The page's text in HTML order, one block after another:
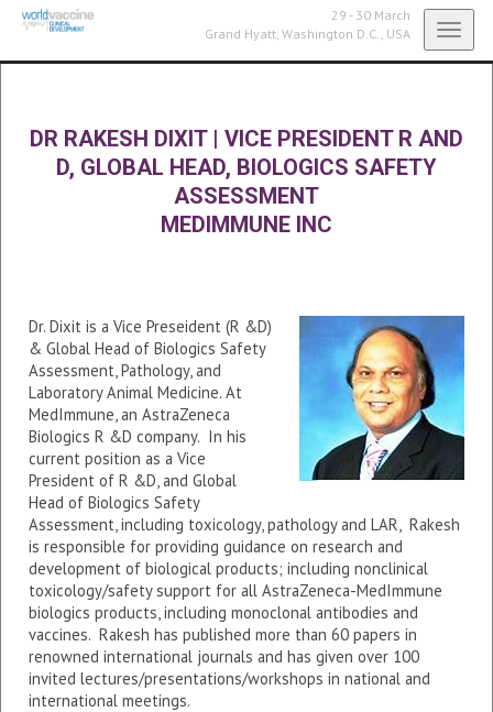
29 - 30 March
Grand Hyatt, Washington D.C., USA
DR RAKESH DIXIT| VICE PRESIDENT R AND
D, GLOBAL HEAD, BIOLOGICS SAFETY
ASSESSMENT
MEDIMMUNE INC
Dr. Dixit is a Vice Preseident (R &D)
& Global Head of Biologics Safety
Assessment, Pathology, and
Laboratory Animal Medicine. At
MedImmune, an AstraZeneca
Biologics R &D company. In his
current position as a Vice
President of R &D, and Global
Head of Biologics Safety
Assessment, including toxicology, pathology and LAR, Rakesh
is responsible for providing guidance on research and
development of biological products; including nonclinical
toxicology/safety support for all AstraZeneca-MedImmune
biologics products, including monoclonal antibodies and
vaccines. Rakesh has published more than 60 papers in
renowned international journals and has given over 100
invited lectures/presentations/workshops in national and
international meetings.